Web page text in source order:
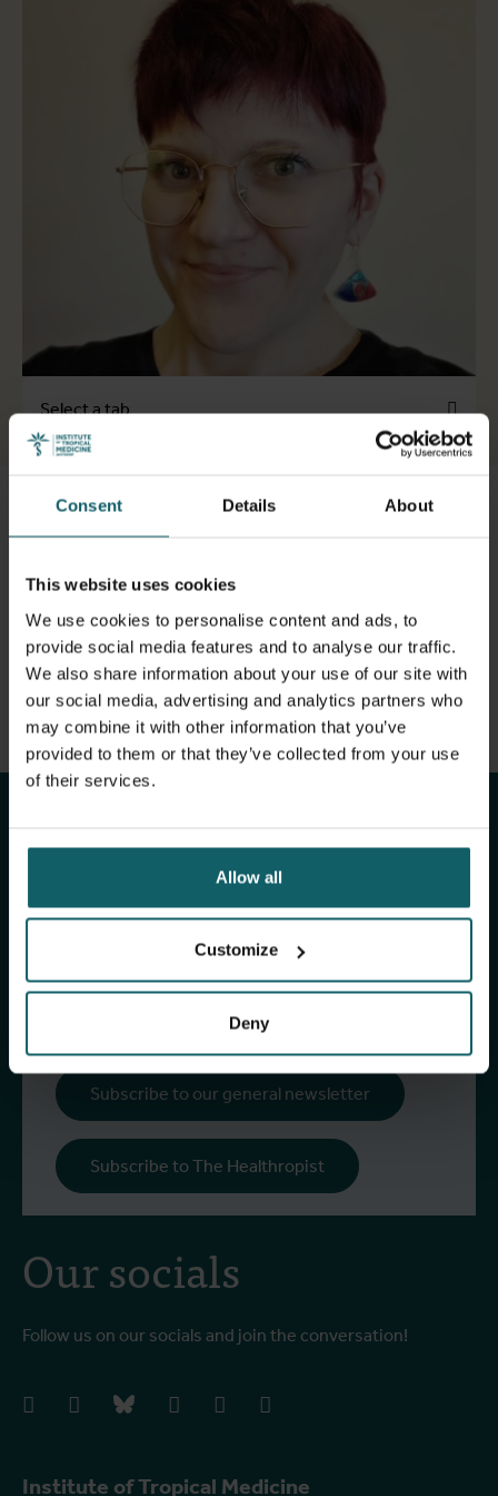
Consent Details About
This website uses cookies
We use cookies to personalise content and ads, to
provide social media features and to analyse our traffic.
We also share information about your use of our site with
our social media, advertising and analytics partners who
may combine it with other information that you’ve
provided to them or that they’ve collected from your use
of their services.
Allow all
Customize
Deny
Select a tab
View full list of publications
View full list of projects
Infectious disease epidemiologist with a veterinary
medicine background. Experience in both academic
profile. Keen interest in interdisciplinary approaches,
integrated surveillance and outbreak investigation
methods.
Institute of Tropical Medicine
Our socials
Follow us on our socials and join the conversation!
facebookinstagrambluesky linkedIn youtube
Stay up to date with
ITM's activities.
Subscribe to our general newsletter and
receive (bi-)monthly updates on our latest
research and projects, fascinating insights,
upcoming events, course offerings, and much
Subscribe to our general newsletter
Subscribe to The Healthropist